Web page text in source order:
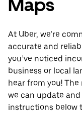
Maps
At Uber, we’re
accurate and
you’ve noticed
business or local
hear from you!
we can update
instructions below